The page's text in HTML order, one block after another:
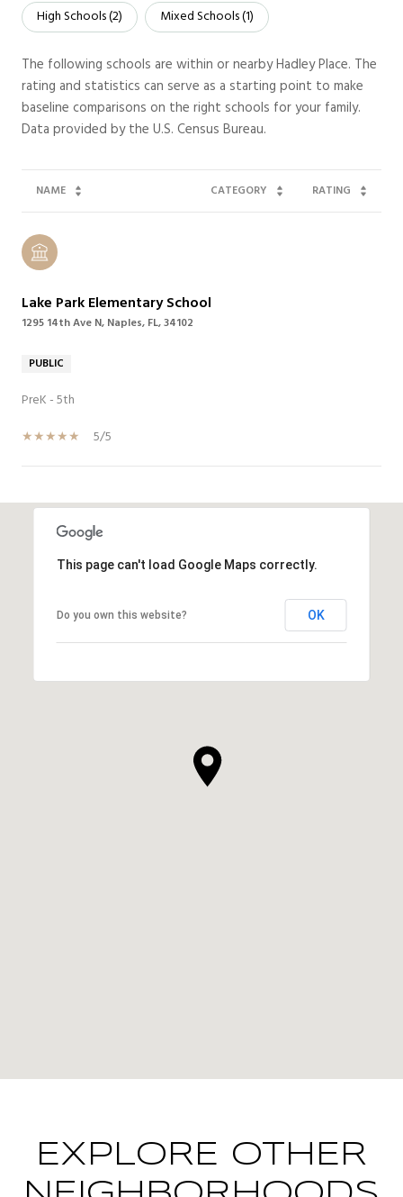
High Schools (2) Mixed Schools (1)
The following schools are within or nearby Hadley Place. The
rating and statistics can serve as a starting point to make
baseline comparisons on the right schools for your family.
NAME CATEGORY RATING
Lake Park Elementary School
1295 14th Ave N, Naples, FL, 34102
PUBLIC
PreK - 5th
5/5
This page can't load Google Maps correctly.
Do you own this website? OK
EXPLORE OTHER